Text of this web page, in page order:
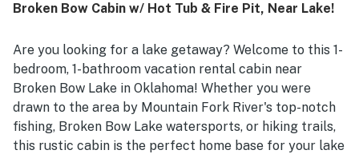
Broken Bow Cabin w/ Hot Tub & Fire Pit, Near Lake!
Are you looking for a lake getaway? Welcome to this 1-
bedroom, 1-bathroom vacation rental cabin near
Broken Bow Lake in Oklahoma! Whether you were
drawn to the area by Mountain Fork River's top-notch
fishing, Broken Bow Lake watersports, or hiking trails,
this rustic cabin is the perfect home base for your lake